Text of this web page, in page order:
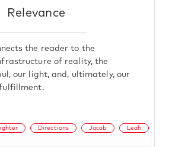
Relevance
the reader to the
of reality, the
our light, and, ultimately, our
Directions Jacob Leah